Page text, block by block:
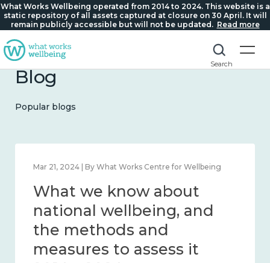
What Works Wellbeing operated from 2014 to 2024. This website is a
static repository of all assets captured at closure on 30 April. It will
remain publicly accessible but will not be updated. Read more
Search
Blog
Popular blogs
Feb 1, 2024 | By What Works Centre for Wellbeing
What we know about
wellbeing in place and
community 2014 – 2024